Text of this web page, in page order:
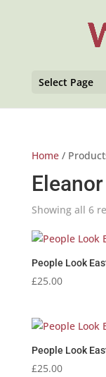
Select Page
Home/
Showing all 6
People Look
£25.00
People Look
£25.00